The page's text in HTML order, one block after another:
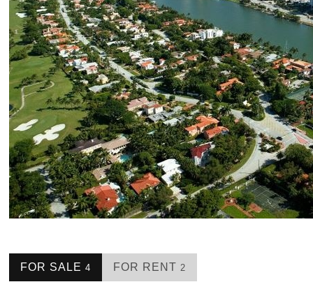
FOR SALE 4 FOR RENT 2